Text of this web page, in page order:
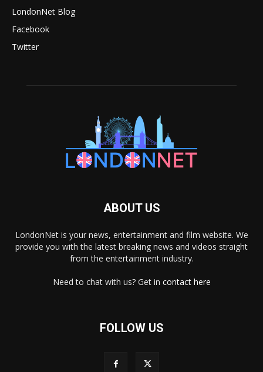
LondonNet Blog
Facebook
Twitter
ABOUT US
LondonNet is your news, entertainment and film website. We
provide you with the latest breaking news and videos straight
from the entertainment industry.
Need to chat with us? Get in contact here
FOLLOW US